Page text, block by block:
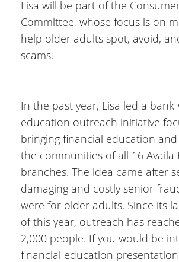
Lisa will be part of the
Committee, whose focus is on
help older adults spot, avoid,
scams.
In the past year, Lisa led a
education outreach initiative
bringing financial education
the communities of all 16 Availa
branches. The idea came after
damaging and costly senior
were for older adults. Since its
of this year, outreach has
2,000 people. If you would be
financial education